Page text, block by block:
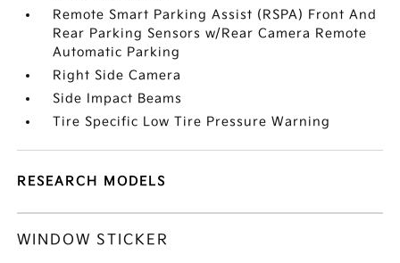
Remote Smart Parking Assist (RSPA) Front And
Rear Parking Sensors w/Rear Camera Remote
Automatic Parking
Right Side Camera
Side Impact Beams
Tire Specific Low Tire Pressure Warning
RESEARCH MODELS
WINDOW STICKER